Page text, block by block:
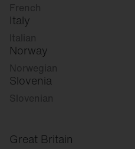
French
Italy
Italian
Norway
Norwegian
Slovenia
Slovenian
Great Britain